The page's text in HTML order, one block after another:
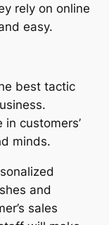
rely on online
easy.
best tactic
customers’
minds.
and
sales